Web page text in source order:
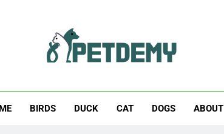
BIRDS DUCK CAT DOGS ABOUT